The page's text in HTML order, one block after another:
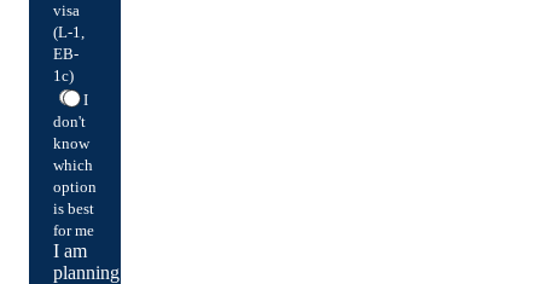
visa
(L-1,
EB-
1c)
I
don't
know
which
option
is best
for me
I am
planning